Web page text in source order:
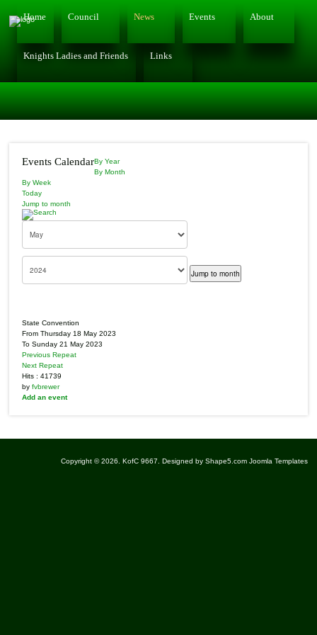
Home Council News Events About
Knights Ladies and Friends Links
Events CalendarBy Year
By Month
By Week
Today
Jump to month
Jump to month
State Convention
From Thursday 18 May 2023
To Sunday 21 May 2023
Previous Repeat
Next Repeat
Hits : 41739
byfvbrewer
Add an event
Copyright © 2026. KofC 9667. Designed by Shape5.com Joomla Templates